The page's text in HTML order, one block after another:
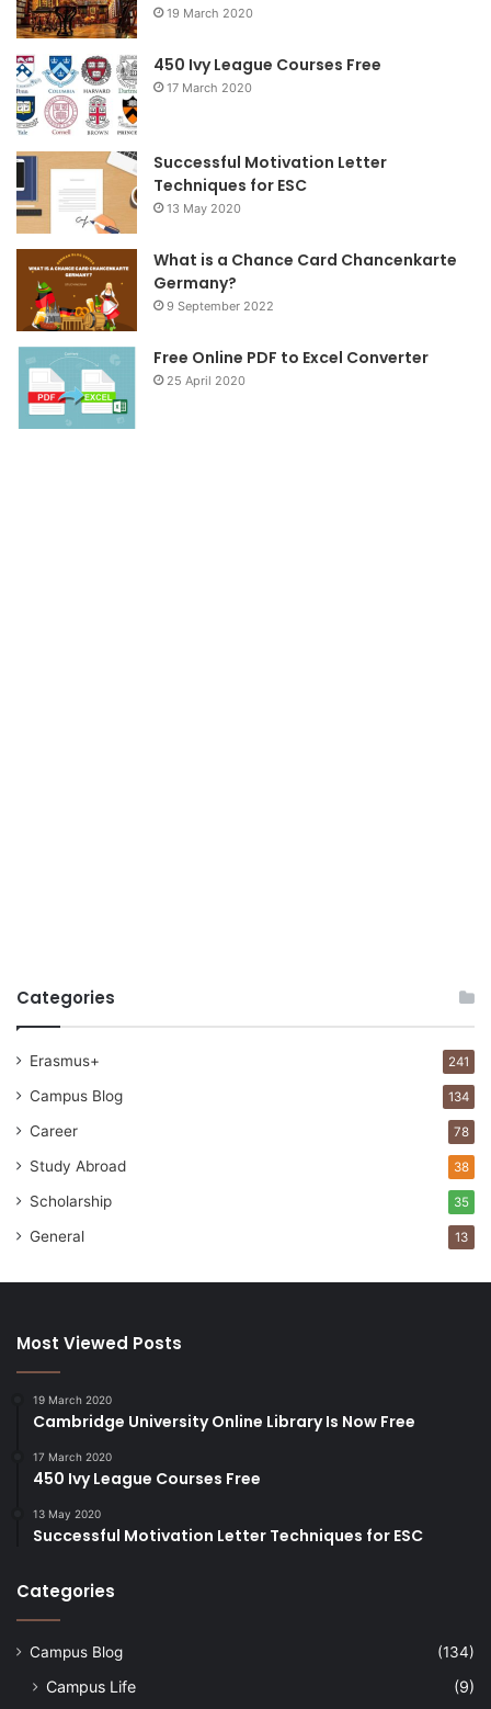
o
o
r
r
m
19 March 2020
450 Ivy League Courses Free
17 March 2020
Successful Motivation Letter
Techniques for ESC
13 May 2020
What is a Chance Card Chancenkarte
Germany?
9 September 2022
Free Online PDF to Excel Converter
25 April 2020
Categories
Erasmus+ 241
Campus Blog 134
Career 78
Study Abroad 38
Scholarship 35
General 13
Most Viewed Posts
19 March 2020
Cambridge University Online Library Is Now Free
17 March 2020
450 Ivy League Courses Free
13 May 2020
Successful Motivation Letter Techniques for ESC
Categories
Campus Blog (134)
Campus Life
(9)